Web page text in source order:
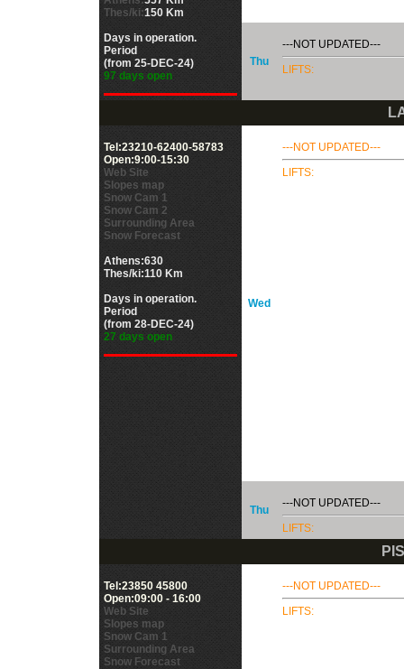
Thes/ki:150 Km
Days in operation.
Period
(from 25-DEC-24)
97 days open
Thu
---NOT UPDATED---
LIFTS:
Tel:23210-62400-58783
Open:9:00-15:30
Web Site
Slopes map
Snow Cam 1
Snow Cam 2
Surrounding Area
Snow Forecast
Athens:630
Thes/ki:110 Km
Days in operation.
Period
(from 28-DEC-24)
27 days open
Wed
---NOT UPDATED---
LIFTS:
Thu
---NOT UPDATED---
LIFTS:
Tel:23850 45800
Open:09:00 - 16:00
Web Site
Slopes map
Snow Cam 1
Surrounding Area
Snow Forecast
---NOT UPDATED---
LIFTS: